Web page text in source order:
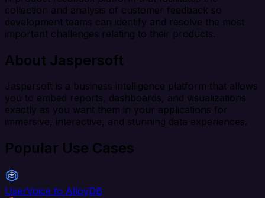
collection and analysis of customer feedback so
development teams can identify and resolve the most
important challenges relating to their products.
About Jaspersoft
Jaspersoft is a business intelligence platform that allows
you to embed reports, dashboards, and visualizations
exactly as you want them in your applications for
immersive, interactive, and stunning data experiences.
Popular Use Cases
UserVoice to AlloyDB